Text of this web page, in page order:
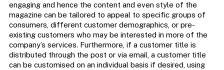
engaging and hence the content and even style of the
magazine can be tailored to appeal to specific groups of
consumers, different customer demographics, or pre-
existing customers who may be interested in more of the
company’s services. Furthermore, if a customer title is
distributed through the post or via email, a customer title
can be customised on an individual basis if desired, using